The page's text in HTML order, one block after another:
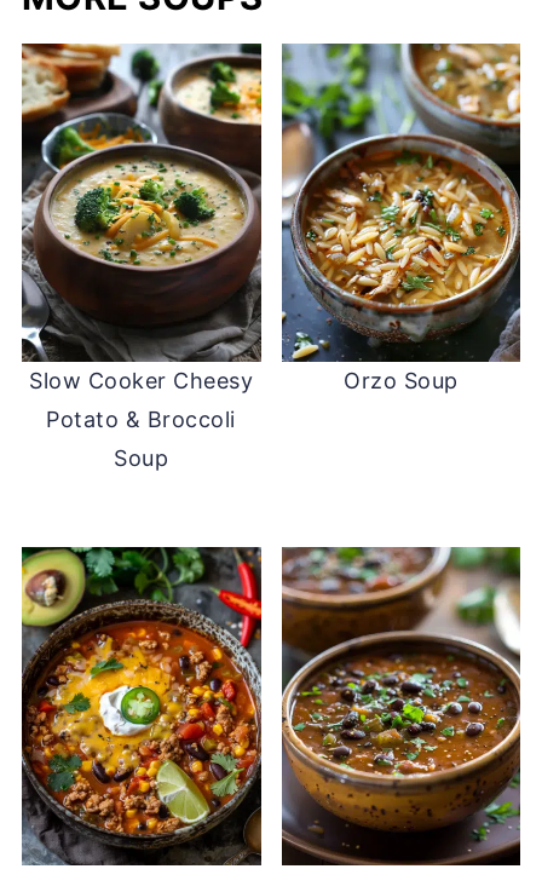
Slow Cooker Cheesy
Potato & Broccoli
Soup
Orzo Soup